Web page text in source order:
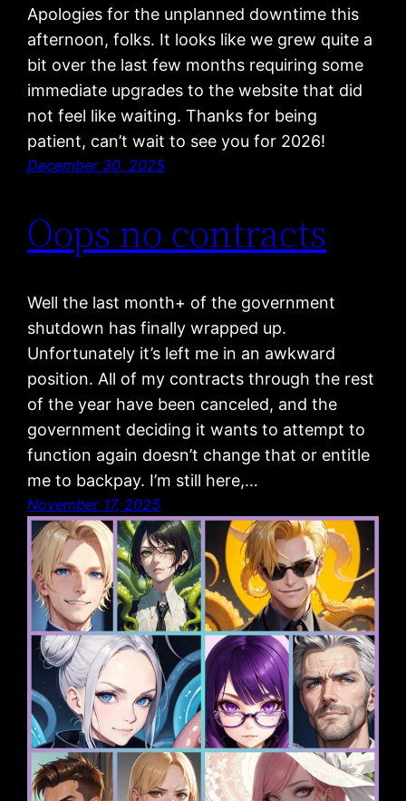
Apologies for the unplanned downtime this
afternoon, folks. It looks like we grew quite a
bit over the last few months requiring some
immediate upgrades to the website that did
not feel like waiting. Thanks for being
patient, can’t wait to see you for 2026!
December 30, 2025
Oops no contracts
Well the last month+ of the government
shutdown has finally wrapped up.
Unfortunately it’s left me in an awkward
position. All of my contracts through the rest
of the year have been canceled, and the
government deciding it wants to attempt to
function again doesn’t change that or entitle
me to backpay. I’m still here,…
November 17, 2025